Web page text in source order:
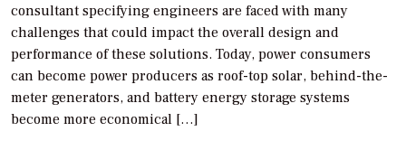
consultant specifying engineers are faced with many
challenges that could impact the overall design and
performance of these solutions. Today, power consumers
can become power producers as roof-top solar, behind-the-
meter generators, and battery energy storage systems
become more economical […]